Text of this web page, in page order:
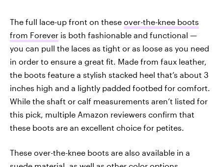
The full lace-up front on these over-the-knee boots
from Forever is both fashionable and functional —
you can pull the laces as tight or as loose as you need
in order to ensure a great fit. Made from faux leather,
the boots feature a stylish stacked heel that’s about 3
inches high and a lightly padded footbed for comfort.
While the shaft or calf measurements aren’t listed for
this pick, multiple Amazon reviewers confirm that
these boots are an excellent choice for petites.
These over-the-knee boots are also available in a